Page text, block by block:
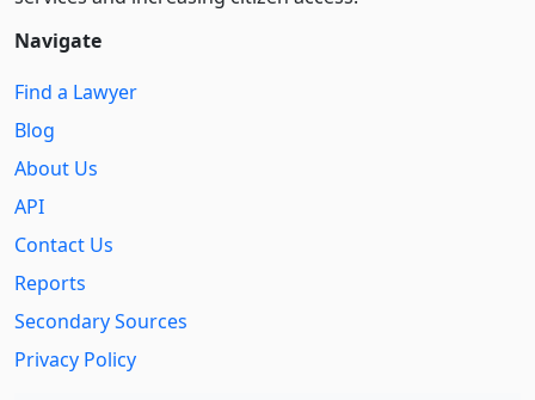
Navigate
Find a Lawyer
Blog
About Us
API
Contact Us
Reports
Secondary Sources
Privacy Policy